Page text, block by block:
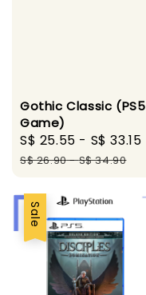
Gothic Classic (PS5
Game)
Sale
price
S$ 25.55 - S$ 33.15
S$ 26.90-S$ 34.90
Sale